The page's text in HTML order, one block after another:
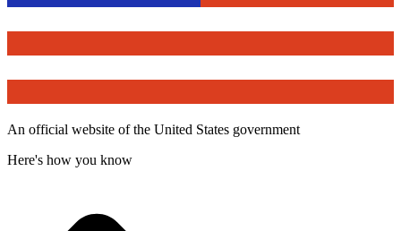
An official website of the United States government
Here's how you know